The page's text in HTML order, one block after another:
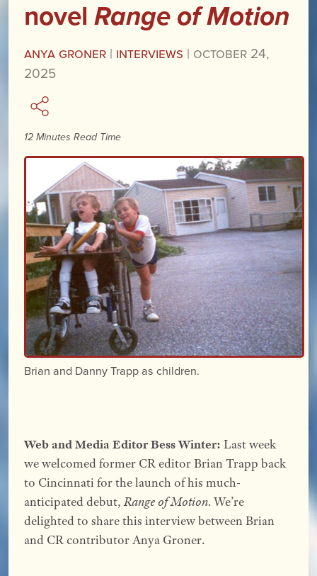
novelRange of Motion
Anya Groner | Interviews | October 24,
2025
12 Minutes Read Time
Brian and Danny Trapp as children.
Web and Media Editor Bess Winter: Last week
we welcomed former CR editor Brian Trapp back
to Cincinnati for the launch of his much-
anticipated debut,Range of Motion. We’re
delighted to share this interview between Brian
and CR contributor Anya Groner.